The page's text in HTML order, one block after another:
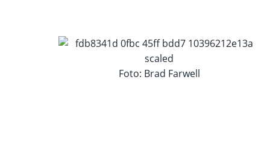
Foto: Brad Farwell